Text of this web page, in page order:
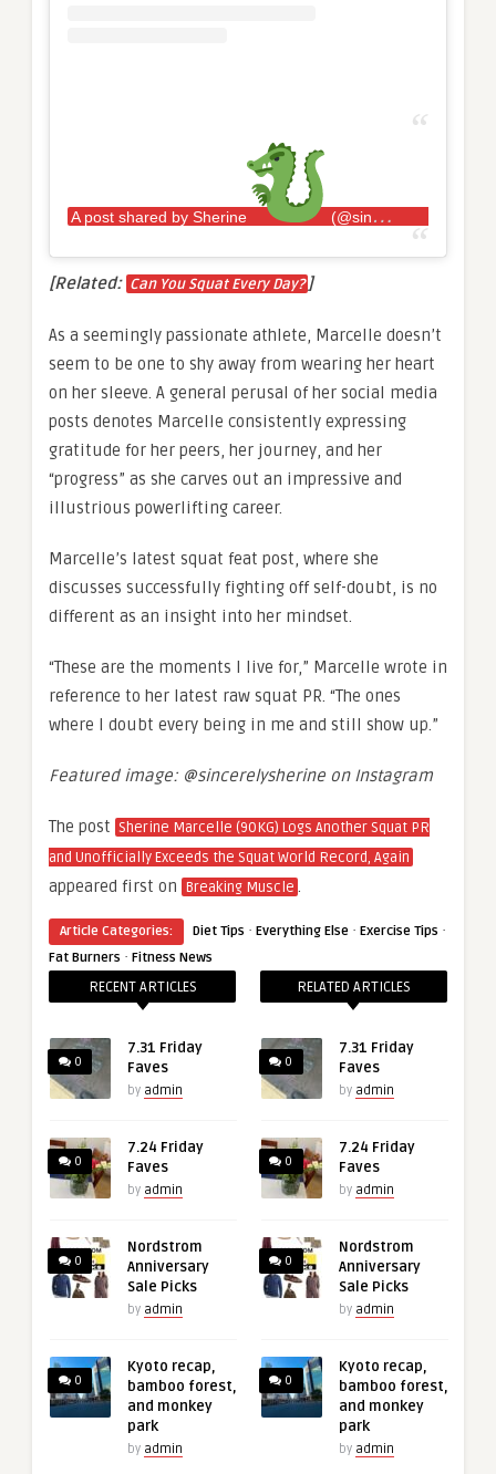
A post shared by Sherine (@sincerelysherine)
[Related: Can You Squat Every Day? ]
As a seemingly passionate athlete, Marcelle doesn’t
seem to be one to shy away from wearing her heart
on her sleeve. A general perusal of her social media
posts denotes Marcelle consistently expressing
gratitude for her peers, her journey, and her
“progress” as she carves out an impressive and
illustrious powerlifting career.
Marcelle’s latest squat feat post, where she
discusses successfully fighting off self-doubt, is no
different as an insight into her mindset.
“These are the moments I live for,” Marcelle wrote in
reference to her latest raw squat PR. “The ones
where I doubt every being in me and still show up.”
Featured image: @sincerelysherine on Instagram
The post Sherine Marcelle (90KG) Logs Another Squat PR
and Unofficially Exceeds the Squat World Record, Again
appeared first on Breaking Muscle .
Article Categories: Diet Tips · Everything Else · Exercise Tips ·
Fat Burners · Fitness News
RECENT ARTICLES
0
7.31 Friday
Faves
by admin
0
7.24 Friday
Faves
by admin
0
Nordstrom
Anniversary
Sale Picks
by admin
0
Kyoto recap,
bamboo forest,
and monkey
park
by admin
RELATED ARTICLES
0
7.31 Friday
Faves
by admin
0
7.24 Friday
Faves
by admin
0
Nordstrom
Anniversary
Sale Picks
by admin
0
Kyoto recap,
bamboo forest,
and monkey
park
by admin